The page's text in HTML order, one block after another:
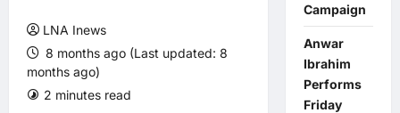
LNA Inews
8 months ago (Last updated: 8
months ago)
2 minutes read
Campaign
Anwar
Ibrahim
Performs
Friday